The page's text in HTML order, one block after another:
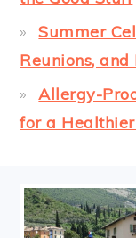
Summer
Reunions,
Allergy-
for a